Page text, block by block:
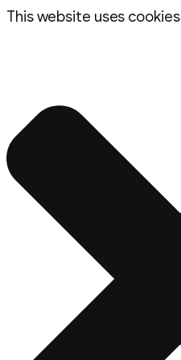
This website uses cookies